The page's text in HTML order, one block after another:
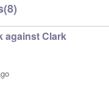
(8)
against Clark